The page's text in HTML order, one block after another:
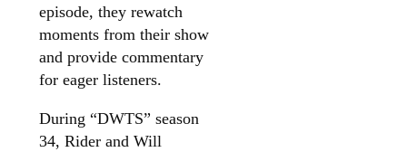
episode, they rewatch
moments from their show
and provide commentary
for eager listeners.
During “DWTS” season
34, Rider and Will